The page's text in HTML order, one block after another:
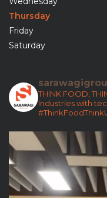
Thursday
Friday
Saturday
THINK FOOD,
Industries with